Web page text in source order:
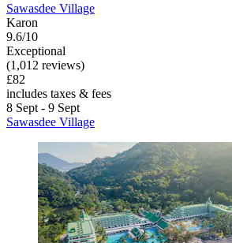
Sawasdee Village
Karon
9.6/10
Exceptional
(1,012 reviews)
£82
includes taxes & fees
8 Sept - 9 Sept
Sawasdee Village